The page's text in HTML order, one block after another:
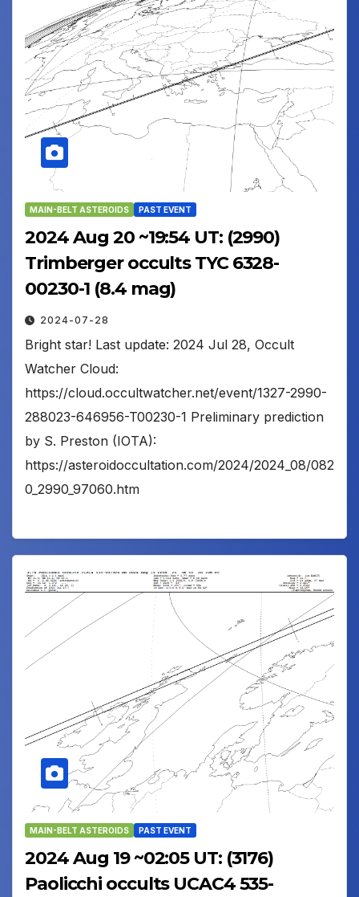
MAIN-BELT ASTEROIDS PAST EVENT
2024 Aug 20 ~19:54 UT: (2990)
Trimberger occults TYC 6328-
00230-1 (8.4 mag)
2024-07-28
Bright star! Last update: 2024 Jul 28, Occult
Watcher Cloud:
https://cloud.occultwatcher.net/event/1327-2990-
288023-646956-T00230-1 Preliminary prediction
by S. Preston (IOTA):
https://asteroidoccultation.com/2024/2024_08/082
0_2990_97060.htm
MAIN-BELT ASTEROIDS PAST EVENT
2024 Aug 19 ~02:05 UT: (3176)
Paolicchi occults UCAC4 535-